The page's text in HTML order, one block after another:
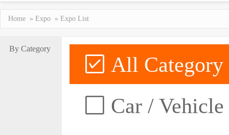
Home » Expo » Expo List
By Category
All Category
Car / Vehicle